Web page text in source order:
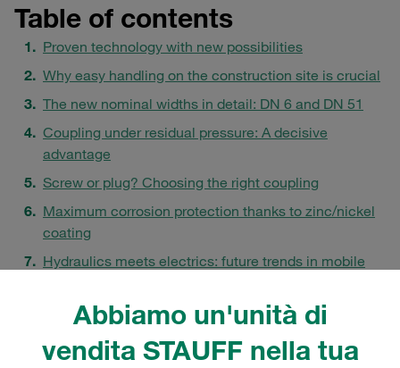
Abbiamo un'unità di
vendita STAUFF nella tua
Table of contents
Proven technology with new possibilities
Why easy handling on the construction site is crucial
The new nominal widths in detail: DN 6 and DN 51
Coupling under residual pressure: A decisive
advantage
Screw or plug? Choosing the right coupling
Maximum corrosion protection thanks to zinc/nickel
coating
Hydraulics meets electrics: future trends in mobile
Quality assurance in the "STAUFF Manufaktur"